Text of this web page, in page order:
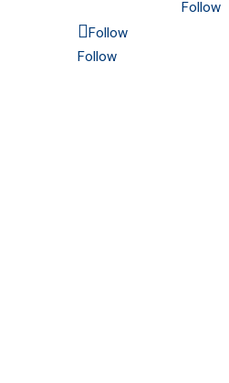
Follow
Follow
Follow